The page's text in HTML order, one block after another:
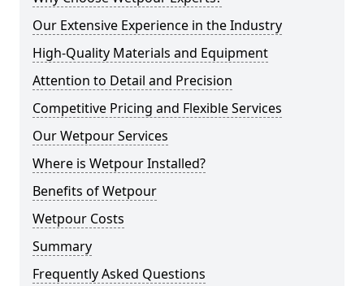
Our Extensive Experience in the Industry
High-Quality Materials and Equipment
Attention to Detail and Precision
Competitive Pricing and Flexible Services
Our Wetpour Services
Where is Wetpour Installed?
Benefits of Wetpour
Wetpour Costs
Summary
Frequently Asked Questions